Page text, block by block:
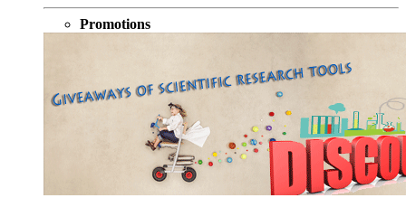
Promotions